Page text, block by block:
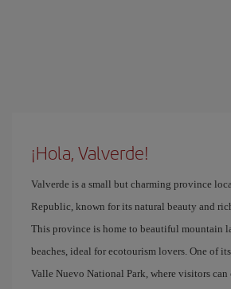
¡Hola, Valverde!
Valverde is a small but charming province
Republic, known for its natural beauty and
This province is home to beautiful mountain
beaches, ideal for ecotourism lovers. One of
Valle Nuevo National Park, where visitors